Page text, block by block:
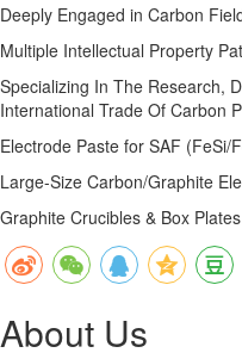
Deeply Engaged in Carbon
Multiple Intellectual Property
Specializing In The Research,
International Trade Of Carbon
Electrode Paste for SAF (FeSi/
Large-Size Carbon/Graphite
Graphite Crucibles & Box Plates
About Us